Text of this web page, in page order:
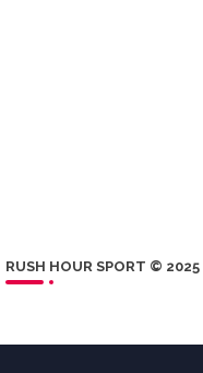
RUSH HOUR SPORT © 2025